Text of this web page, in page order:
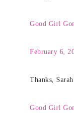
Good Girl
February 6,
Thanks,
Good Girl